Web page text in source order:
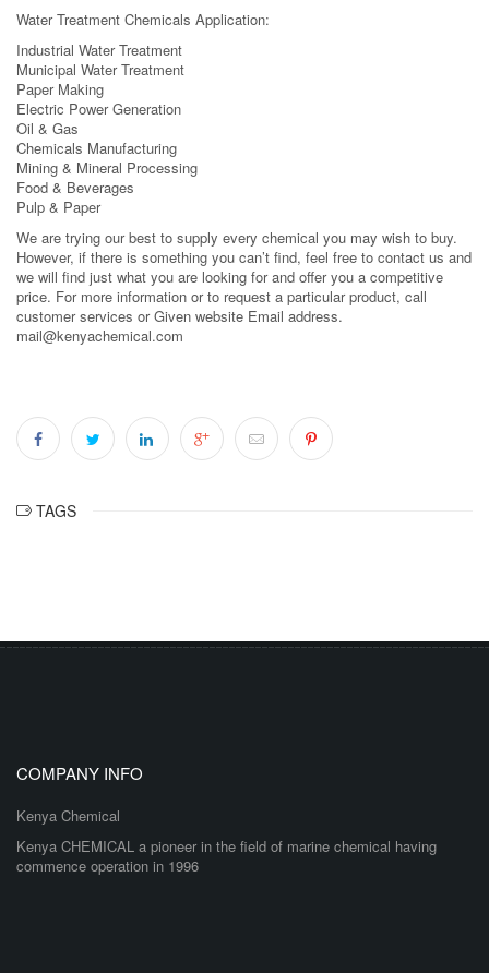
Water Treatment Chemicals Application:
Industrial Water Treatment
Municipal Water Treatment
Paper Making
Electric Power Generation
Oil & Gas
Chemicals Manufacturing
Mining & Mineral Processing
Food & Beverages
Pulp & Paper
We are trying our best to supply every chemical you may wish to buy.
However, if there is something you can’t find, feel free to contact us and
we will find just what you are looking for and offer you a competitive
price. For more information or to request a particular product, call
customer services or Given website Email address.
mail@kenyachemical.com
TAGS
COMPANY INFO
Kenya Chemical
Kenya CHEMICAL a pioneer in the field of marine chemical having
commence operation in 1996